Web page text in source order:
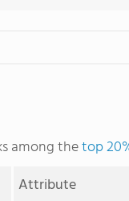
among thetop
Attribute